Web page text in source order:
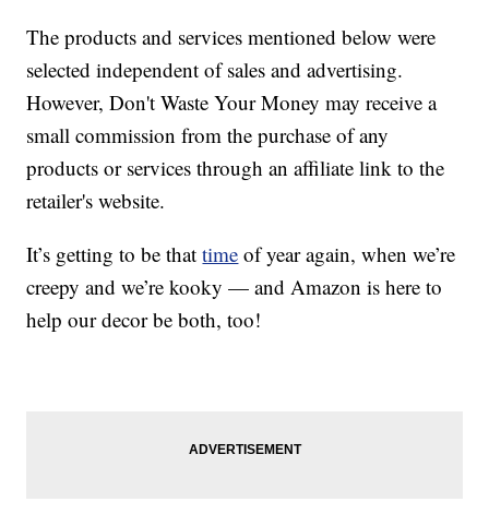
The products and services mentioned below were
selected independent of sales and advertising.
However, Don't Waste Your Money may receive a
small commission from the purchase of any
products or services through an affiliate link to the
retailer's website.
It’s getting to be thattime of year again, when we’re
creepy and we’re kooky — and Amazon is here to
help our decor be both, too!